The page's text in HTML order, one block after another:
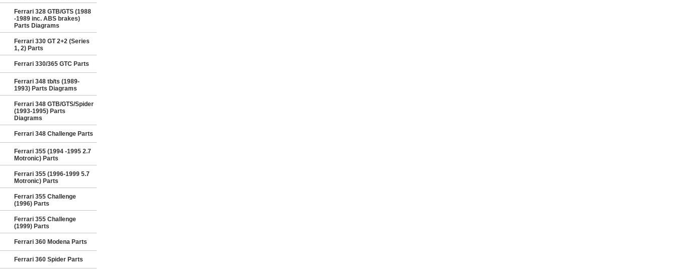
Ferrari 328 GTB/GTS (1988
-1989 inc. ABS brakes)
Parts Diagrams
Ferrari 330 GT 2+2 (Series
1, 2) Parts
Ferrari 330/365 GTC Parts
Ferrari 348 tb/ts (1989-
1993) Parts Diagrams
Ferrari 348 GTB/GTS/Spider
(1993-1995) Parts
Diagrams
Ferrari 348 Challenge Parts
Ferrari 355 (1994 -1995 2.7
Motronic) Parts
Ferrari 355 (1996-1999 5.7
Motronic) Parts
Ferrari 355 Challenge
(1996) Parts
Ferrari 355 Challenge
(1999) Parts
Ferrari 360 Modena Parts
Ferrari 360 Spider Parts